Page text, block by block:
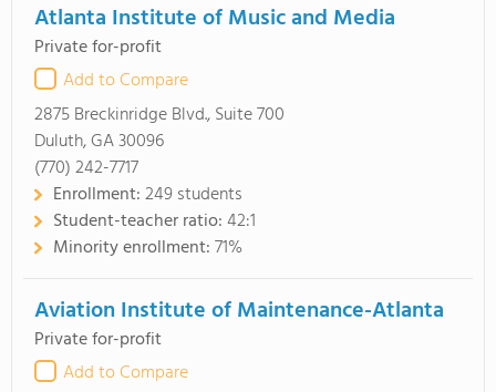
Atlanta Institute of Music and Media
Private for-profit
Add to Compare
2875 Breckinridge Blvd., Suite 700
Duluth, GA 30096
(770) 242-7717
Enrollment:249 students
Student-teacher ratio:42:1
Minority enrollment:71%
Aviation Institute of Maintenance-Atlanta
Private for-profit
Add to Compare